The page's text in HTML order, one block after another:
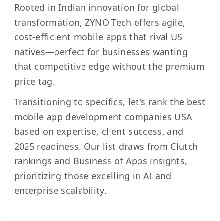
Rooted in Indian innovation for global
transformation, ZYNO Tech offers agile,
cost-efficient mobile apps that rival US
natives—perfect for businesses wanting
that competitive edge without the premium
price tag.
Transitioning to specifics, let's rank the best
mobile app development companies USA
based on expertise, client success, and
2025 readiness. Our list draws from Clutch
rankings and Business of Apps insights,
prioritizing those excelling in AI and
enterprise scalability.